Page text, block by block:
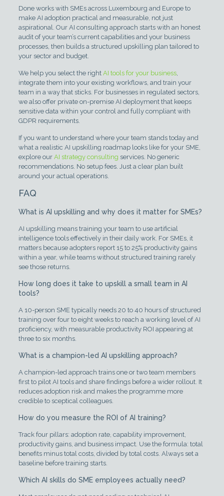
Done works with SMEs across Luxembourg and Europe to
make AI adoption practical and measurable, not just
aspirational. Our AI consulting approach starts with an honest
audit of your team’s current capabilities and your business
processes, then builds a structured upskilling plan tailored to
your sector and budget.
We help you select the right AI tools for your business,
integrate them into your existing workflows, and train your
team in a way that sticks. For businesses in regulated sectors,
we also offer private on-premise AI deployment that keeps
sensitive data within your control and fully compliant with
GDPR requirements.
If you want to understand where your team stands today and
what a realistic AI upskilling roadmap looks like for your SME,
explore our AI strategy consulting services. No generic
recommendations. No setup fees. Just a clear plan built
around your actual operations.
FAQ
What is AI upskilling and why does it matter for SMEs?
AI upskilling means training your team to use artificial
intelligence tools effectively in their daily work. For SMEs, it
matters because adopters report 15 to 25% productivity gains
within a year, while teams without structured training rarely
see those returns.
How long does it take to upskill a small team in AI
tools?
A 10-person SME typically needs 20 to 40 hours of structured
training over four to eight weeks to reach a working level of AI
proficiency, with measurable productivity ROI appearing at
three to six months.
What is a champion-led AI upskilling approach?
A champion-led approach trains one or two team members
first to pilot AI tools and share findings before a wider rollout. It
reduces adoption risk and makes the programme more
credible to sceptical colleagues.
How do you measure the ROI of AI training?
Track four pillars: adoption rate, capability improvement,
productivity gains, and business impact. Use the formula: total
benefits minus total costs, divided by total costs. Always set a
baseline before training starts.
Which AI skills do SME employees actually need?